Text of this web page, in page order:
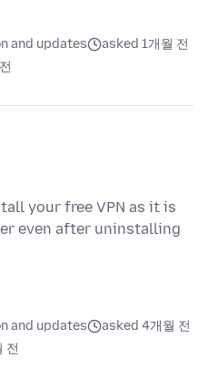
and updates
asked 1개월 전
your free VPN as it is
even after uninstalling
and updates
asked 4개월 전
전